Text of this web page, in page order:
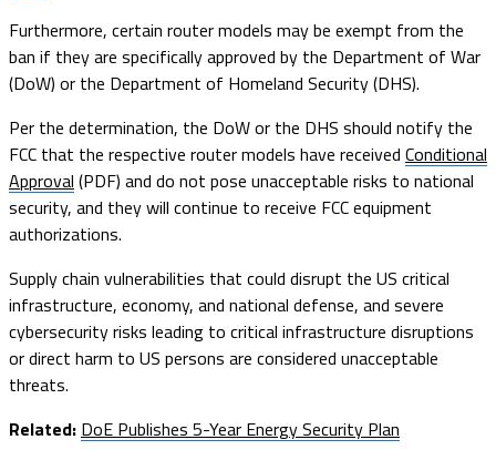
Furthermore, certain router models may be exempt from the
ban if they are specifically approved by the Department of War
(DoW) or the Department of Homeland Security (DHS).
Per the determination, the DoW or the DHS should notify the
FCC that the respective router models have received Conditional
Approval (PDF) and do not pose unacceptable risks to national
security, and they will continue to receive FCC equipment
authorizations.
Supply chain vulnerabilities that could disrupt the US critical
infrastructure, economy, and national defense, and severe
cybersecurity risks leading to critical infrastructure disruptions
or direct harm to US persons are considered unacceptable
threats.
Related: DoE Publishes 5-Year Energy Security Plan